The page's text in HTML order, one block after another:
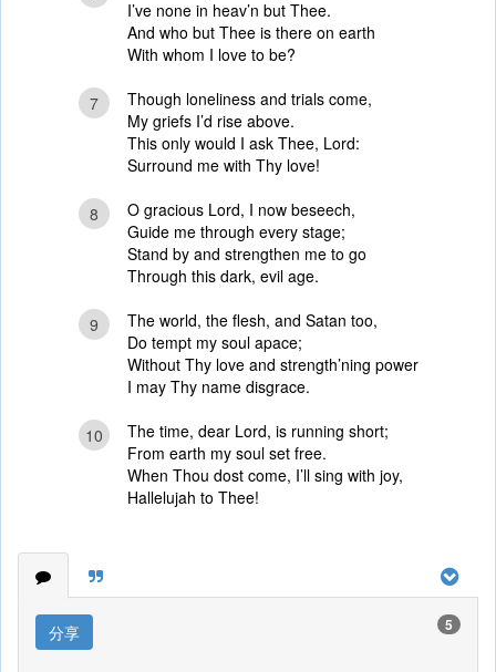
I’ve none in heav’n but Thee.
And who but Thee is there on earth
With whom I love to be?
7
Though loneliness and trials come,
My griefs I’d rise above.
This only would I ask Thee, Lord:
Surround me with Thy love!
8
O gracious Lord, I now beseech,
Guide me through every stage;
Stand by and strengthen me to go
Through this dark, evil age.
9
The world, the flesh, and Satan too,
Do tempt my soul apace;
Without Thy love and strength’ning power
I may Thy name disgrace.
10
The time, dear Lord, is running short;
From earth my soul set free.
When Thou dost come, I’ll sing with joy,
Hallelujah to Thee!
分享 5